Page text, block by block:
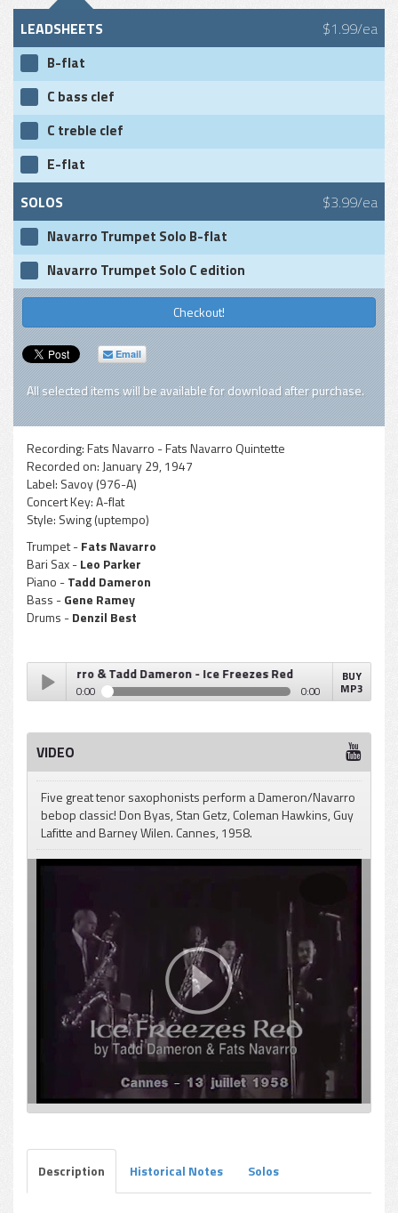
LEADSHEETS $1.99/ea
B-flat
C bass clef
C treble clef
E-flat
SOLOS $3.99/ea
Navarro Trumpet Solo B-flat
Navarro Trumpet Solo C edition
Checkout!
Email
All selected items will be available for download after purchase.
Recording:Fats Navarro - Fats Navarro Quintette
Recorded on: January 29, 1947
Label: Savoy (976-A)
Concert Key:A-flat
Style: Swing (uptempo)
Trumpet -Fats Navarro
Bari Sax -Leo Parker
Piano -Tadd Dameron
Bass -Gene Ramey
Drums -Denzil Best
Play /
pause
Navarro & Tadd Dameron - Ice Freezes Red
0:00 0:00
BUY
MP3
VIDEO
Five great tenor saxophonists perform a Dameron/Navarro
bebop classic! Don Byas, Stan Getz, Coleman Hawkins, Guy
Lafitte and Barney Wilen. Cannes, 1958.
Description Historical Notes Solos